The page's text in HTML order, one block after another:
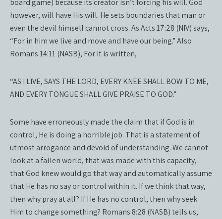
board game) because its creator isn’t forcing his will. God
however, will have His will. He sets boundaries that man or
even the devil himself cannot cross. As Acts 17:28 (NIV) says,
“For in him we live and move and have our being.” Also
Romans 14:11 (NASB), For it is written,
“AS I LIVE, SAYS THE LORD, EVERY KNEE SHALL BOW TO ME,
AND EVERY TONGUE SHALL GIVE PRAISE TO GOD.”
Some have erroneously made the claim that if God is in
control, He is doing a horrible job. That is a statement of
utmost arrogance and devoid of understanding. We cannot
look at a fallen world, that was made with this capacity,
that God knew would go that way and automatically assume
that He has no say or control within it. If we think that way,
then why pray at all? If He has no control, then why seek
Him to change something? Romans 8:28 (NASB) tells us,